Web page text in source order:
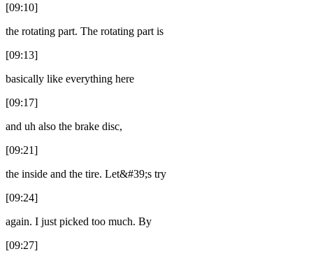
[09:10]
the rotating part. The rotating part is
[09:13]
basically like everything here
[09:17]
and uh also the brake disc,
[09:21]
the inside and the tire. Let&#39;s try
[09:24]
again. I just picked too much. By
[09:27]